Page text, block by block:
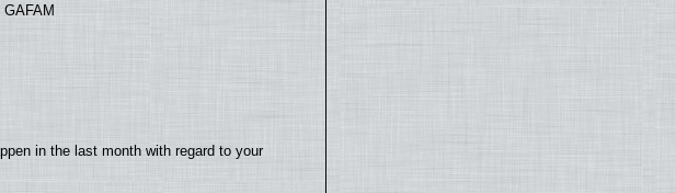
in the last month with regard to your